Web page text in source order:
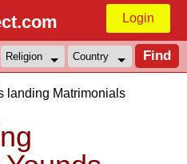
Login
landing Matrimonials